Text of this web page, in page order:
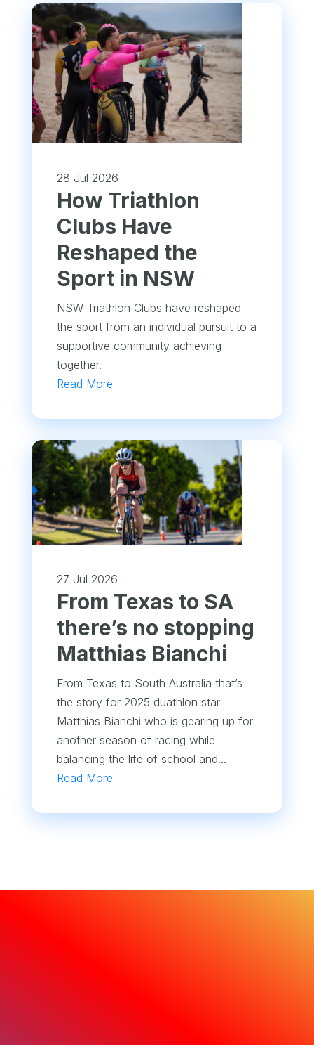
28 Jul 2026
How Triathlon
Clubs Have
Reshaped the
Sport in NSW
NSW Triathlon Clubs have reshaped
the sport from an individual pursuit to a
supportive community achieving
together.
Read More
27 Jul 2026
From Texas to SA
there’s no stopping
Matthias Bianchi
From Texas to South Australia that’s
the story for 2025 duathlon star
Matthias Bianchi who is gearing up for
another season of racing while
balancing the life of school and...
Read More